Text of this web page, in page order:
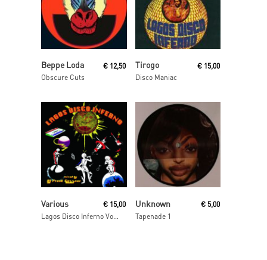
Read More
Beppe Loda
Obscure Cuts
€ 12,50 Tirogo
Disco Maniac
€ 15,00
Various € 15,00 Unknown
Tapenade 1
€ 5,00